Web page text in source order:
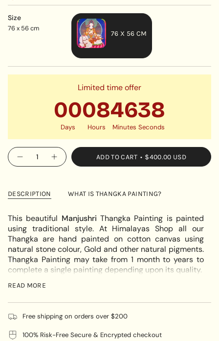
Size
76 x 56 cm
76 X 56 CM
VARIANT
SOLD
OUT
OR
Limited time offer
00
Days
08
Hours
46
Minutes
37
Seconds
{"in_cart_html"=>"
<span
{{
}}
</span>
in
cart",
"decrease"=>"Decrease
quantity
for
{{
}}",
"multiples_of"=>"Increments
{{
Decrease
quantity
on
white
Thangka
Increase
button
Manjushri
elephant
Thangka"
ADD TO CART $400.00 USD
DESCRIPTION WHAT IS THANGKA PAINTING?
This beautiful Manjushri Thangka Painting is painted
using traditional style. At Himalayas Shop all our
Thangka are hand painted on cotton canvas using
natural stone colour, Gold and other natural pigments.
Thangka Painting may take from 1 month to years to
complete a single painting depending upon its quality.
If you require Thangka Brocade for this thangka please
Bodhisattva handling a flaming sword in his right hand,
which actually represents the supreme realization of
READ MORE
Free shipping on orders over $200
100% Risk-Free Secure & Encrypted checkout